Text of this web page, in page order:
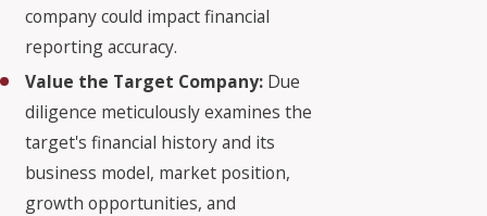
company could impact financial
reporting accuracy.
Value the Target Company: Due
diligence meticulously examines the
target's financial history and its
business model, market position,
growth opportunities, and